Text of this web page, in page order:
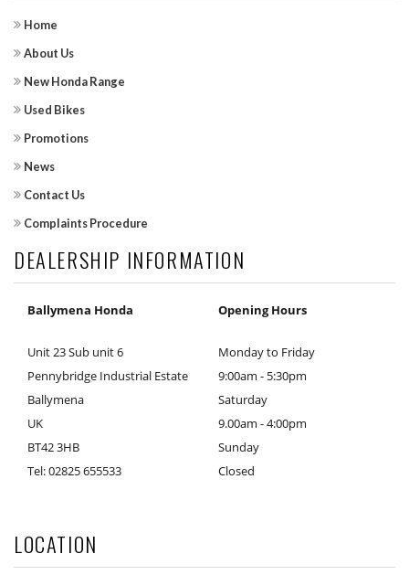
Home
About Us
New Honda Range
Used Bikes
Promotions
News
Contact Us
Complaints Procedure
DEALERSHIP INFORMATION
Ballymena Honda
Unit 23 Sub unit 6
Pennybridge Industrial Estate
Ballymena
UK
BT42 3HB
Tel: 02825 655533
Opening Hours
Monday to Friday
9:00am - 5:30pm
Saturday
9.00am - 4:00pm
Sunday
Closed
LOCATION